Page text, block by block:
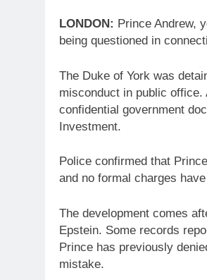
LONDON: Prince Andrew,
being questioned in
The Duke of York was
misconduct in public
confidential government
Investment.
Police confirmed that
and no formal charges
The development comes
Epstein. Some records
Prince has previously
mistake.